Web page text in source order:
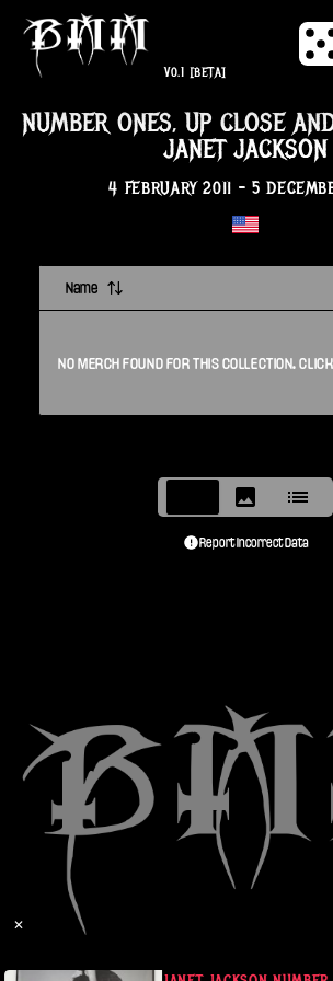
V0.1 [BETA]
NUMBER ONES, UP CLOSE
JANET JACKSON
4 FEBRUARY 2011 - 5
Name
NO MERCH FOUND FOR THIS COLLECTION.
Report Incorrect Data
✕